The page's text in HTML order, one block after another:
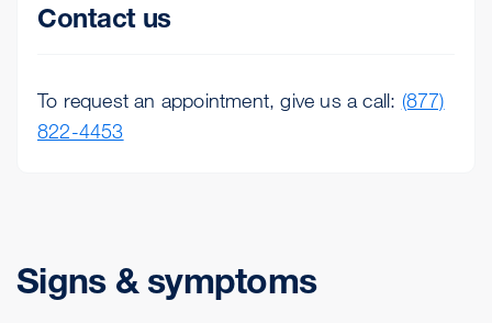
Contact us
To request an appointment, give us a call: (877)
822-4453
Signs & symptoms